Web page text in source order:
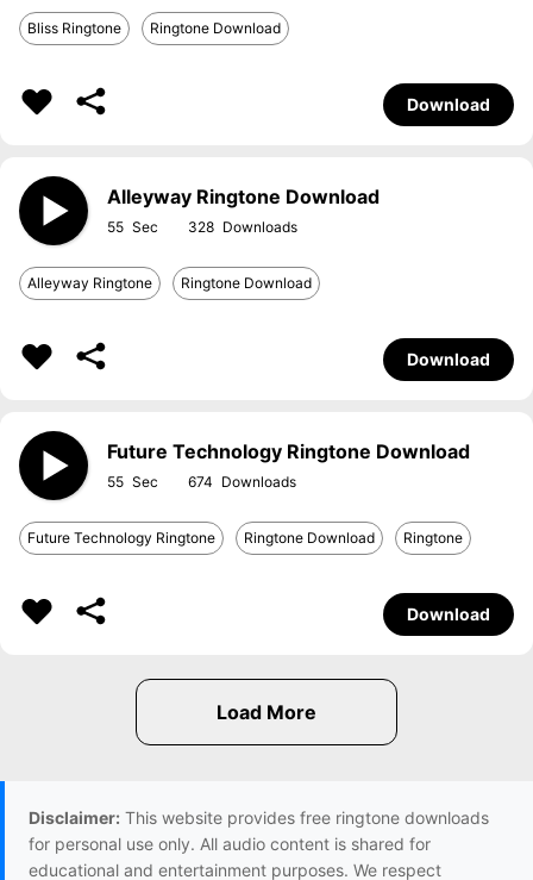
Bliss Ringtone Ringtone Download
Download
Alleyway Ringtone Download
55 328
Alleyway Ringtone Ringtone Download
Download
Future Technology Ringtone Download
55 674
Future Technology Ringtone Ringtone Download Ringtone
Download
Disclaimer: This website provides free ringtone downloads
for personal use only. All audio content is shared for
educational and entertainment purposes. We respect